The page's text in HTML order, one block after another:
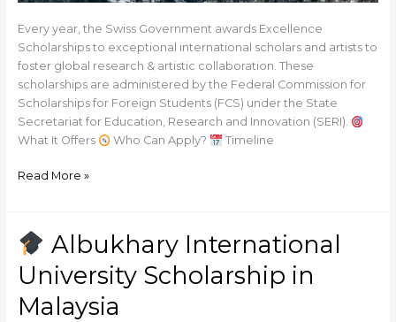
Every year, the Swiss Government awards Excellence
Scholarships to exceptional international scholars and artists to
foster global research & artistic collaboration. These
scholarships are administered by the Federal Commission for
Scholarships for Foreign Students (FCS) under the State
Secretariat for Education, Research and Innovation (SERI).
What It Offers
Who Can Apply? Timeline
Read More »
Albukhary International
University Scholarship in
Malaysia
Albukhary
International
Scholarship